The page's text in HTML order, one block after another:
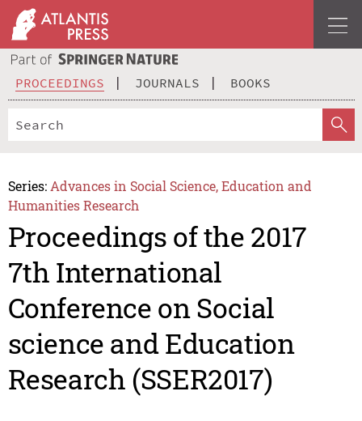
PROCEEDINGS JOURNALS BOOKS
Series: Advances in Social Science, Education and
Humanities Research
Proceedings of the 2017
7th International
Conference on Social
science and Education
Research (SSER2017)